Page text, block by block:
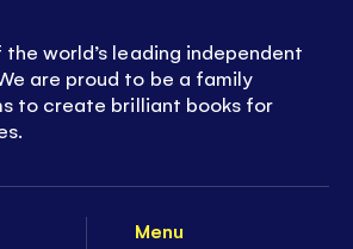
Menu
the world’s leading independent
are proud to be a family
to create brilliant books for